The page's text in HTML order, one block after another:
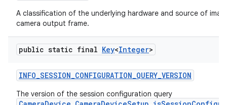
A classification of the underlying hardware and source of
camera output frame.
public static final Key<Integer>
INFO_SESSION_CONFIGURATION_QUERY_VERSION
The version of the session configuration query